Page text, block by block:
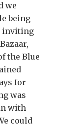
we
being
inviting
the Blue
for
was
with
could